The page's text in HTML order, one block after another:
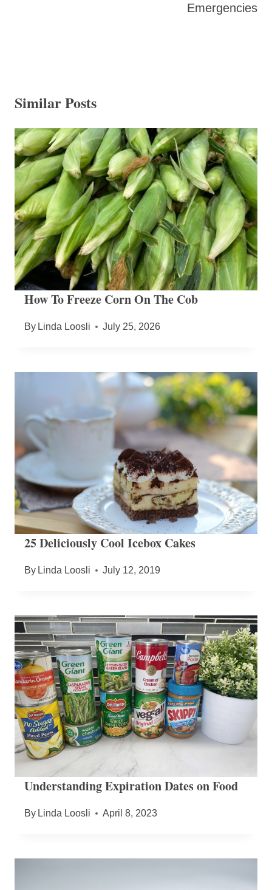
Emergencies
Similar Posts
How To Freeze Corn On The Cob
By Linda Loosli July 25, 2026
25 Deliciously Cool Icebox Cakes
By Linda Loosli July 12, 2019
Understanding Expiration Dates on Food
By Linda Loosli April 8, 2023